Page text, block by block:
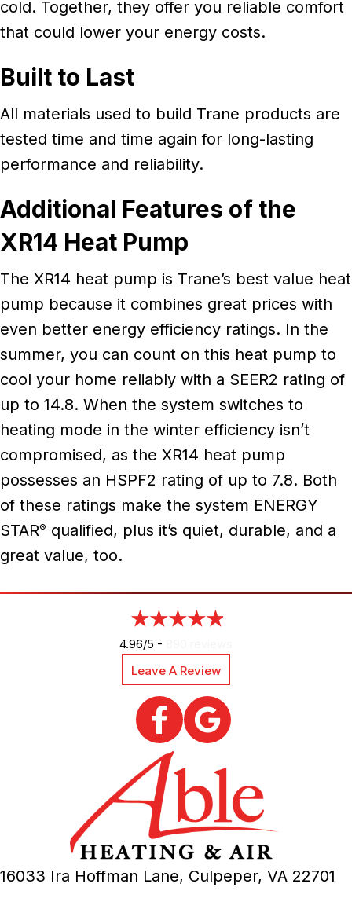
cold. Together, they offer you reliable comfort
that could lower your energy costs.
Built to Last
All materials used to build Trane products are
tested time and time again for long-lasting
performance and reliability.
Additional Features of the
XR14 Heat Pump
The XR14 heat pump is Trane’s best value heat
pump because it combines great prices with
even better energy efficiency ratings. In the
summer, you can count on this heat pump to
cool your home reliably with a SEER2 rating of
up to 14.8. When the system switches to
heating mode in the winter efficiency isn’t
compromised, as the XR14 heat pump
possesses an HSPF2 rating of up to 7.8. Both
of these ratings make the system ENERGY
STAR® qualified, plus it’s quiet, durable, and a
great value, too.
4.96/5 -
Leave A Review
16033 Ira Hoffman Lane, Culpeper, VA 22701